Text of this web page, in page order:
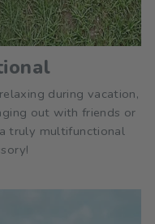
during vacation,
out with friends or
truly multifunctional